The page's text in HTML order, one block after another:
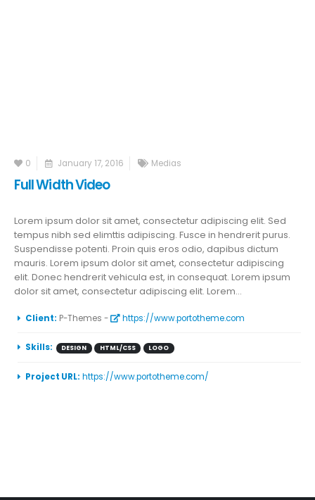
0 January 17, 2016 Medias
Full Width Video
Lorem ipsum dolor sit amet, consectetur adipiscing elit. Sed
tempus nibh sed elimttis adipiscing. Fusce in hendrerit purus.
Suspendisse potenti. Proin quis eros odio, dapibus dictum
mauris. Lorem ipsum dolor sit amet, consectetur adipiscing
elit. Donec hendrerit vehicula est, in consequat. Lorem ipsum
dolor sit amet, consectetur adipiscing elit. Lorem...
More Information
Client: P-Themes - https://www.portotheme.com
Skills: DESIGN HTML/CSS LOGO
Project URL: https://www.portotheme.com/